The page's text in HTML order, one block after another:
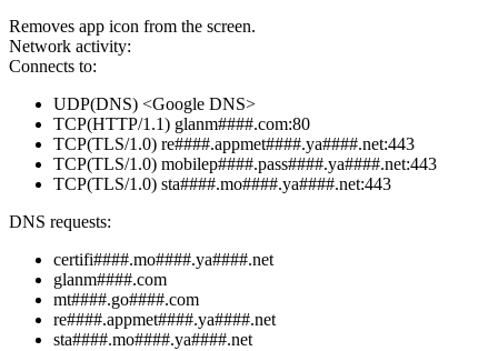
Removes app icon from the screen.
Network activity:
Connects to:
UDP(DNS) <Google DNS>
TCP(HTTP/1.1) glanm####.com:80
TCP(TLS/1.0) re####.appmet####.ya####.net:443
TCP(TLS/1.0) mobilep####.pass####.ya####.net:443
TCP(TLS/1.0) sta####.mo####.ya####.net:443
DNS requests:
certifi####.mo####.ya####.net
glanm####.com
mt####.go####.com
re####.appmet####.ya####.net
sta####.mo####.ya####.net